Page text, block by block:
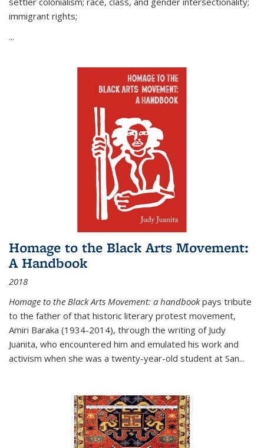
immigrant rights;
...
Homage to the Black Arts Movement:
A Handbook
2018
Homage to the Black Arts Movement: a handbookpays tribute
to the father of that historic literary protest movement,
Amiri Baraka (1934-2014), through the writing of Judy
Juanita, who encountered him and emulated his work and
activism when she was a twenty-year-old student at San...